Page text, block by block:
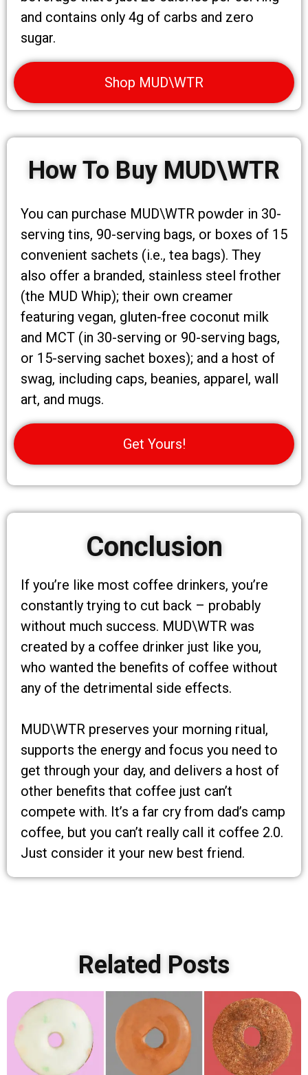
and contains only 4g of carbs and zero
sugar.
Shop MUD\WTR
How To Buy MUD\WTR
You can purchase MUD\WTR powder in 30-
serving tins, 90-serving bags, or boxes of 15
convenient sachets (i.e., tea bags). They
also offer a branded, stainless steel frother
(the MUD Whip); their own creamer
featuring vegan, gluten-free coconut milk
and MCT (in 30-serving or 90-serving bags,
or 15-serving sachet boxes); and a host of
swag, including caps, beanies, apparel, wall
art, and mugs.
Get Yours!
Conclusion
If you’re like most coffee drinkers, you’re
constantly trying to cut back – probably
without much success. MUD\WTR was
created by a coffee drinker just like you,
who wanted the benefits of coffee without
any of the detrimental side effects.
MUD\WTR preserves your morning ritual,
supports the energy and focus you need to
get through your day, and delivers a host of
other benefits that coffee just can’t
compete with. It’s a far cry from dad’s camp
coffee, but you can’t really call it coffee 2.0.
Just consider it your new best friend.
Related Posts